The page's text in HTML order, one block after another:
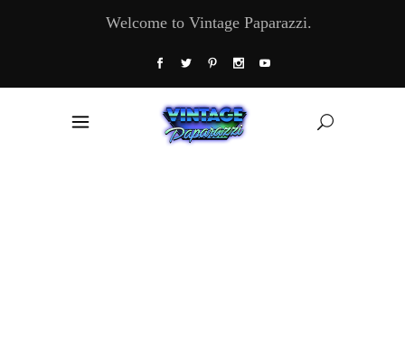
Welcome to Vintage Paparazzi.